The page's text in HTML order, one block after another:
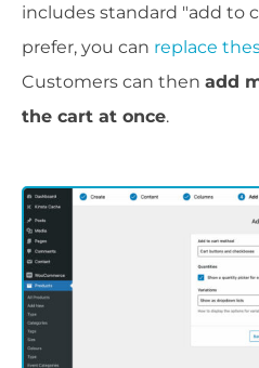
includes standard "add to
prefer, you can replace
Customers can then add
the cart at once.